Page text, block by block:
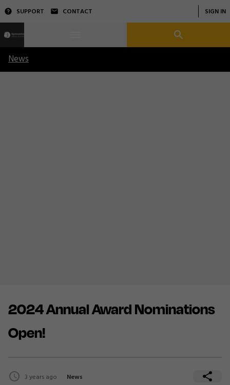
SUPPORT CONTACT SIGN IN
News
2024 Annual Award Nominations
Open!
3 years ago News